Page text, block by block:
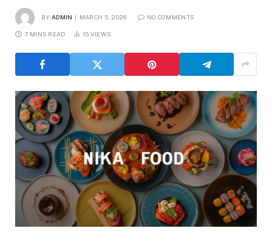
BY ADMIN MARCH 5, 2026 NO COMMENTS
7 MINS READ 15 VIEWS